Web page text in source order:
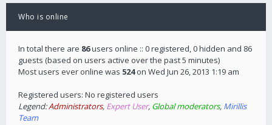
Who is online
In total there are 86users online :: 0 registered, 0 hidden and 86
guests (based on users active over the past 5 minutes)
Most users ever online was 524on Wed Jun 26, 2013 1:19 am
Registered users: No registered users
Legend:Administrators, Expert User, Global moderators, Mirillis
Team